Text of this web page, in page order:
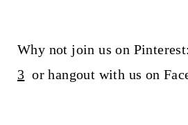
Why not join us on Pinterest:
3 or hangout with us on